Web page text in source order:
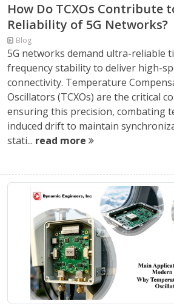
How Do TCXOs Contribute
Reliability of 5G Networks?
Blog
5G networks demand ultra-reliable
frequency stability to deliver high-
connectivity. Temperature
Oscillators (TCXOs) are the critical
ensuring this precision, combating
induced drift to maintain
stati... read more